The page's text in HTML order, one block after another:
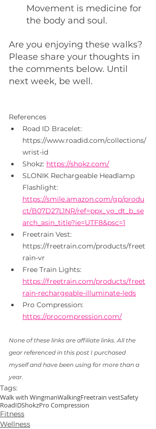
Movement is medicine for
the body and soul.
Are you enjoying these walks?
Please share your thoughts in
the comments below. Until
next week, be well.
References
Road ID Bracelet:
https://www.roadid.com/collections/
wrist-id
Shokz: https://shokz.com/
SLONIK Rechargeable Headlamp
Flashlight:
https://smile.amazon.com/gp/produ
ct/B07D27L1NR/ref=ppx_yo_dt_b_se
arch_asin_title?ie=UTF8&psc=1
Freetrain Vest:
https://freetrain.com/products/freet
rain-vr
Free Train Lights:
https://freetrain.com/products/freet
rain-rechargeable-illuminate-leds
Pro Compression:
https://procompression.com/
None of these links are affiliate links. All the
gear referenced in this post I purchased
myself and have been using for more than a
year.
Tags:
Walk with WingmanWalkingFreetrain vestSafety
RoadIDShokzPro Compression
Fitness
Wellness